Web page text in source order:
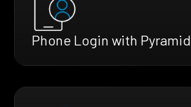
Phone Login with Pyramid